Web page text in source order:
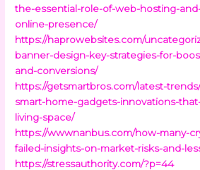
the-essential-role-of-web-hosting-
online-presence/
https://haprowebsites.com/
banner-design-key-strategies-for-
and-conversions/
https://getsmartbros.com/latest-
smart-home-gadgets-innovations-
living-space/
https://wwwnanbus.com/how-many-
failed-insights-on-market-risks-and-
https://stressauthority.com/?p=44